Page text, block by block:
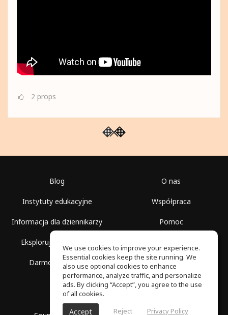
2 props
Blog
Instytuty edukacyjne
Informacja dla dziennikarzy
Eksploruj przestrzenie
Darmowa szkoła
O nas
Współpraca
Pomoc
Polityka prywatności
We use cookies to improve your experience.
Essential cookies keep the site running. We
also use optional cookies to enhance
performance, analyze traffic, and personalize
ads. By clicking “Accept”, you agree to the use
of all cookies.
Accept Reject Privacy Policy